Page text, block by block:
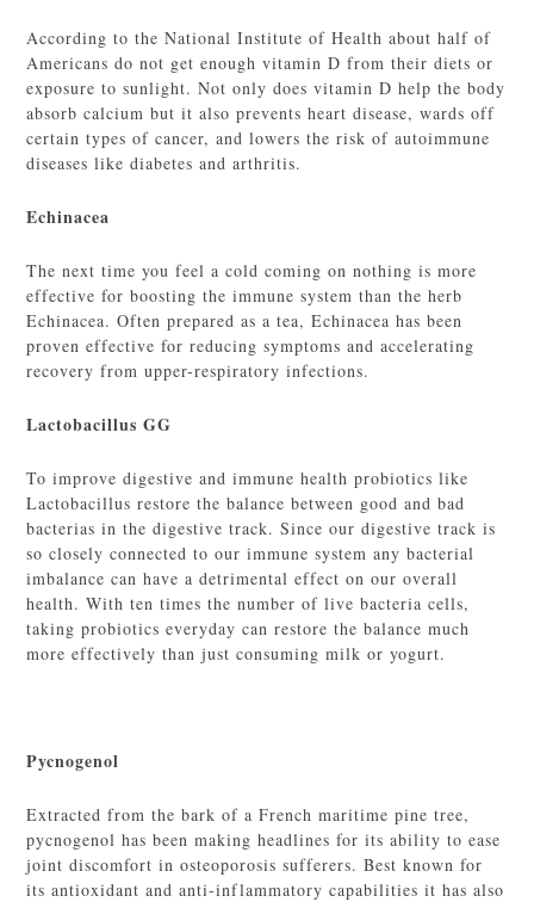
According to the National Institute of Health about half of
Americans do not get enough vitamin D from their diets or
exposure to sunlight. Not only does vitamin D help the body
absorb calcium but it also prevents heart disease, wards off
certain types of cancer, and lowers the risk of autoimmune
diseases like diabetes and arthritis.
Echinacea
The next time you feel a cold coming on nothing is more
effective for boosting the immune system than the herb
Echinacea. Often prepared as a tea, Echinacea has been
proven effective for reducing symptoms and accelerating
recovery from upper-respiratory infections.
Lactobacillus GG
To improve digestive and immune health probiotics like
Lactobacillus restore the balance between good and bad
bacterias in the digestive track. Since our digestive track is
so closely connected to our immune system any bacterial
imbalance can have a detrimental effect on our overall
health. With ten times the number of live bacteria cells,
taking probiotics everyday can restore the balance much
more effectively than just consuming milk or yogurt.
Pycnogenol
Extracted from the bark of a French maritime pine tree,
pycnogenol has been making headlines for its ability to ease
joint discomfort in osteoporosis sufferers. Best known for
its antioxidant and anti-inflammatory capabilities it has also